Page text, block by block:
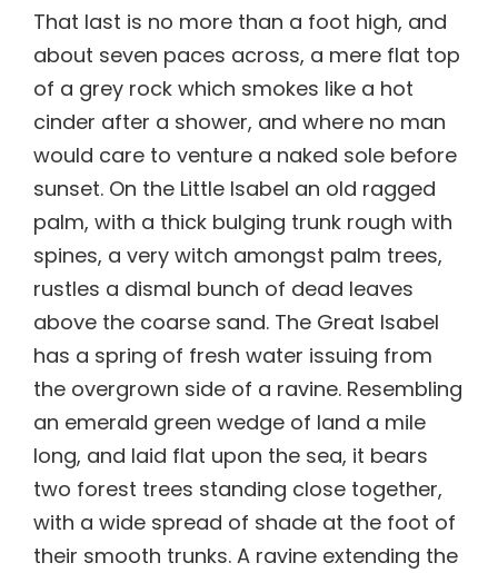
That last is no more than a foot high, and
about seven paces across, a mere flat top
of a grey rock which smokes like a hot
cinder after a shower, and where no man
would care to venture a naked sole before
sunset. On the Little Isabel an old ragged
palm, with a thick bulging trunk rough with
spines, a very witch amongst palm trees,
rustles a dismal bunch of dead leaves
above the coarse sand. The Great Isabel
has a spring of fresh water issuing from
the overgrown side of a ravine. Resembling
an emerald green wedge of land a mile
long, and laid flat upon the sea, it bears
two forest trees standing close together,
with a wide spread of shade at the foot of
their smooth trunks. A ravine extending the